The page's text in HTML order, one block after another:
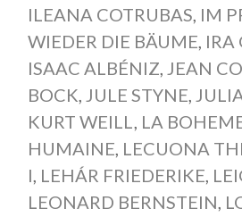
ILEANA COTRUBAS, IM
WIEDER DIE BÄUME, IRA
ISAAC ALBÉNIZ, JEAN
BOCK, JULE STYNE,
KURT WEILL, LA
HUMAINE, LECUONA
I, LEHÁR FRIEDERIKE,
LEONARD BERNSTEIN,